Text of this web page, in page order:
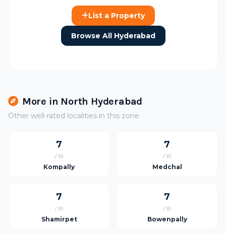
List a Property
Browse All Hyderabad
More in North Hyderabad
Other well-rated localities in this zone
7
/ 10
Kompally
7
/ 10
Medchal
7
/ 10
Shamirpet
7
/ 10
Bowenpally